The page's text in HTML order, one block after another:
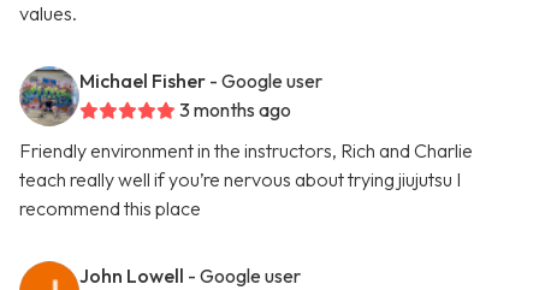
values.
Michael Fisher - Google user
3 months ago
Friendly environment in the instructors, Rich and Charlie
teach really well if you’re nervous about trying jiujutsu I
recommend this place
John Lowell - Google user